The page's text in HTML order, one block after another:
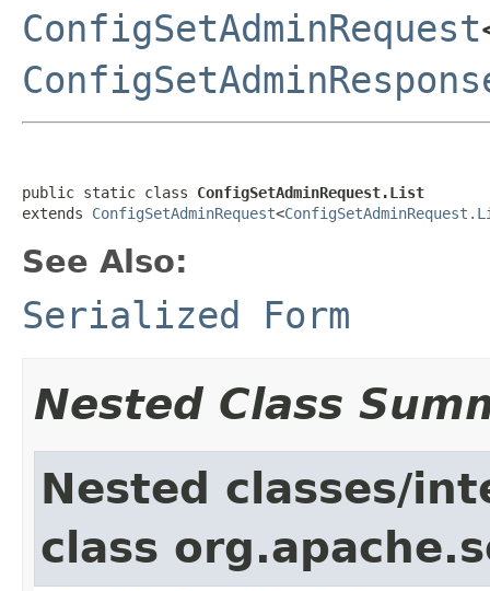
ConfigSetAdminRequest
public static class ConfigSetAdminRequest.List
extends ConfigSetAdminRequest<
See Also:
Serialized Form
Nested Class
Nested classes/
class